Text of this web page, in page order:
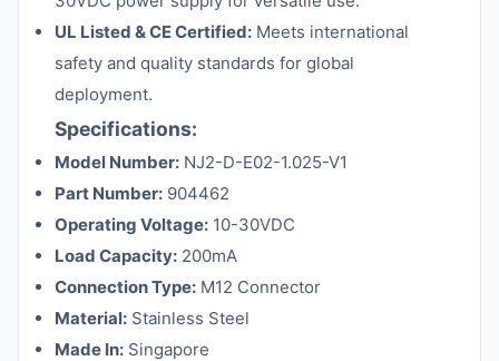
UL Listed & CE Certified: Meets international
safety and quality standards for global
deployment.
Specifications:
Model Number: NJ2-D-E02-1.025-V1
Part Number: 904462
Operating Voltage: 10-30VDC
Load Capacity: 200mA
Connection Type: M12 Connector
Material: Stainless Steel
Made In: Singapore